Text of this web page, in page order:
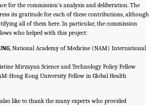
for the commission’s analysis and deliberation. The
its gratitude for each of these contributions, although
all of them here. In particular, the commission
who helped with this project:
, National Academy of Medicine (NAM) International
Mirzayan Science and Technology Policy Fellow
Hong Kong University Fellow in Global Health
like to thank the many experts who provided